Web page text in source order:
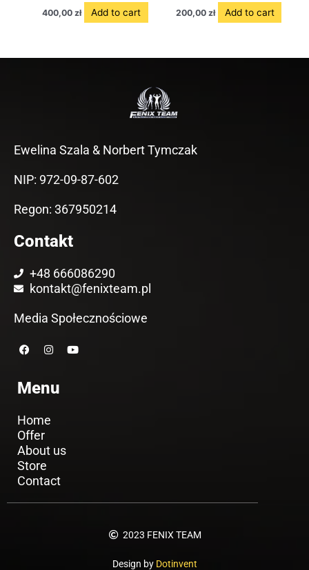
400,00zł Add to cart 200,00 zł Add to cart
Ewelina Szala & Norbert Tymczak
NIP: 972-09-87-602
Regon: 367950214
Contakt
+48 666086290
kontakt@fenixteam.pl
Media Społecznościowe
F
a
b
o
k
I
n
a
g
a
m
Y
o
Menu
Home
Offer
About us
Store
Contact
2023 FENIX TEAM
Design by Dotinvent